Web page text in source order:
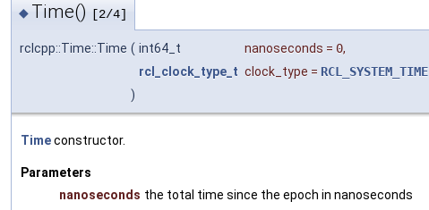
◆ Time() [2/4]
rclcpp::Time::Time ( int64_t nanoseconds = 0,
rcl_clock_type_t clock_type = RCL_SYSTEM_TIME
)
Timeconstructor.
Parameters
nanoseconds the total time since the epoch in nanoseconds